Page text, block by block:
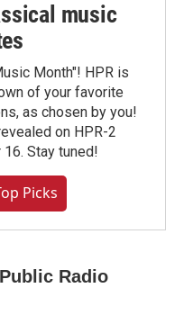
music
Month"! HPR is
of your favorite
as chosen by you!
on HPR-2
Stay tuned!
Picks
Radio